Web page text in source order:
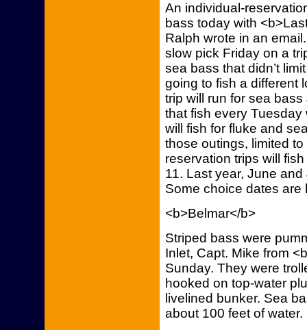
An individual-
bass today with
Ralph wrote in an
slow pick Friday on a
sea bass that didn’t
going to fish a different
trip will run for sea
that fish every
will fish for fluke and
those outings, limited
reservation trips will
11. Last year, June
Some choice dates are
<b>Belmar</b>
Striped bass were
Inlet, Capt. Mike from
Sunday. They were
hooked on top-water
livelined bunker. Sea
about 100 feet of